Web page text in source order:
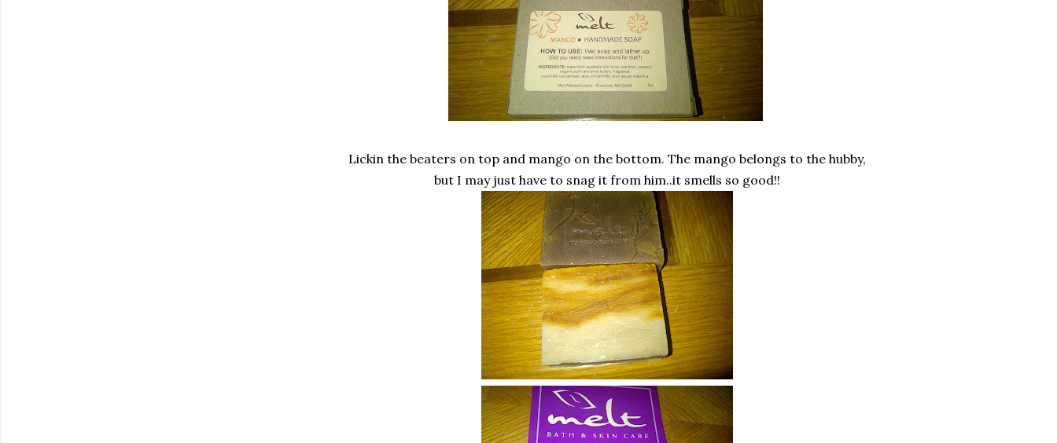
Lickin the beaters on top and mango on the bottom. The mango belongs to the hubby,
but I may just have to snag it from him..it smells so good!!